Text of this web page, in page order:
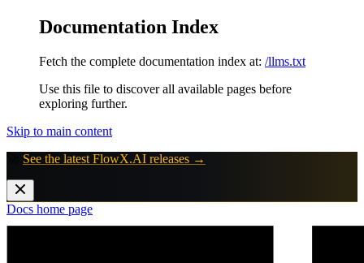
Documentation Index
Fetch the complete documentation index at: /llms.txt
Use this file to discover all available pages before
exploring further.
Skip to main content
See the latest FlowX.AI releases →
Docs home page